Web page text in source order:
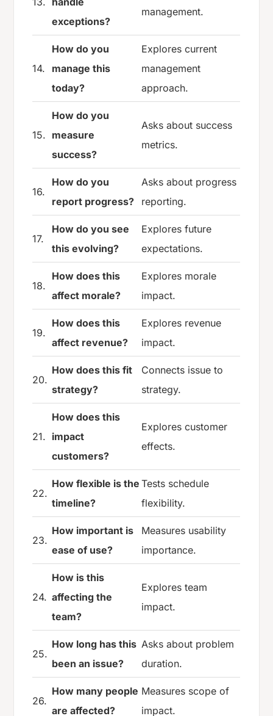
exceptions?
management.
14.
How do you
manage this
today?
Explores current
management
approach.
15.
How do you
measure
success?
Asks about success
metrics.
16.
How do you
report progress?
Asks about progress
reporting.
17.
How do you see
this evolving?
Explores future
expectations.
18.
How does this
affect morale?
Explores morale
impact.
19.
How does this
affect revenue?
Explores revenue
impact.
20.
How does this fit
strategy?
Connects issue to
strategy.
21.
How does this
impact
customers?
Explores customer
effects.
22.
How flexible is the
timeline?
Tests schedule
flexibility.
23.
How important is
ease of use?
Measures usability
importance.
24.
How is this
affecting the
team?
Explores team
impact.
25.
How long has this
been an issue?
Asks about problem
duration.
26.
How many people
are affected?
Measures scope of
impact.